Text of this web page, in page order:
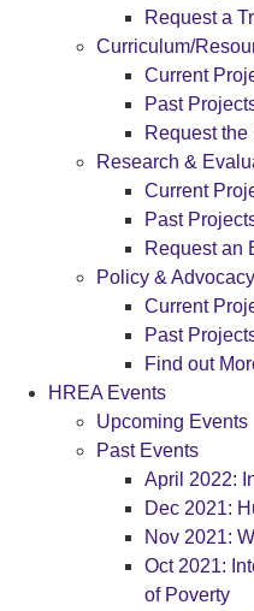
Request a
Curriculum/
Current
Past
Request
Research &
Current
Past
Request an
Policy & Advocacy
Current
Past
Find out
HREA Events
Upcoming Events
Past Events
April 2022:
Dec 2021:
Nov 2021:
Oct 2021:
of Poverty